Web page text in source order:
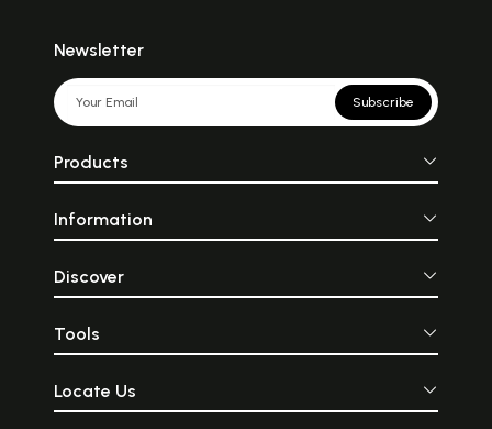
Newsletter
Subscribe
Products
Information
Discover
Tools
Locate Us